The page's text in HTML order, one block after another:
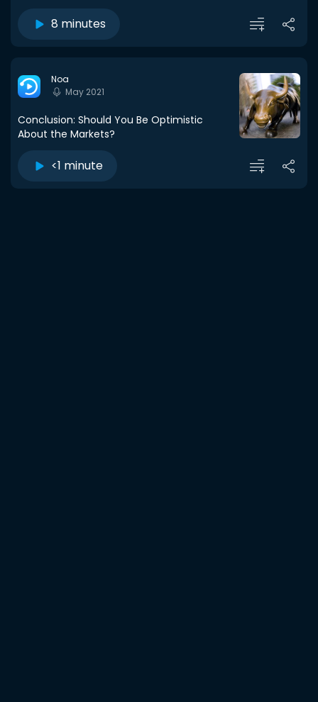
8 minutes
Noa
May 2021
Conclusion: Should You Be Optimistic
About the Markets?
<1 minute